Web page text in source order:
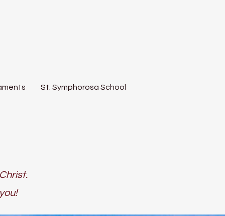
St. Symphorosa School